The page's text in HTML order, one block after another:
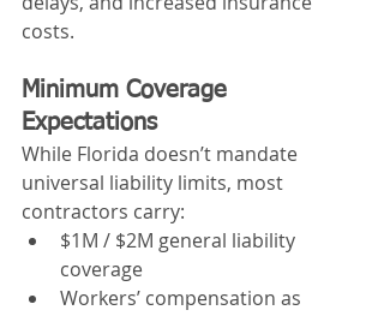
costs.
Minimum Coverage
Expectations
While Florida doesn’t mandate
universal liability limits, most
contractors carry:
$1M / $2M general liability
coverage
Workers’ compensation as